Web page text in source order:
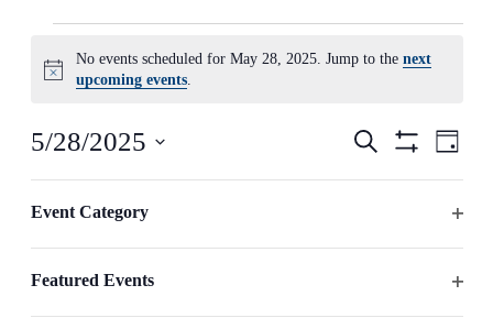
for
May
28,
2025
Notice
No events scheduled for May 28, 2025. Jump to the next
upcoming events.
Events
Navigation
Search
Filters
Day
5/28/2025
any
the
inputs
Event Category
Featured Events
Previous Day
Subscribe to calendar